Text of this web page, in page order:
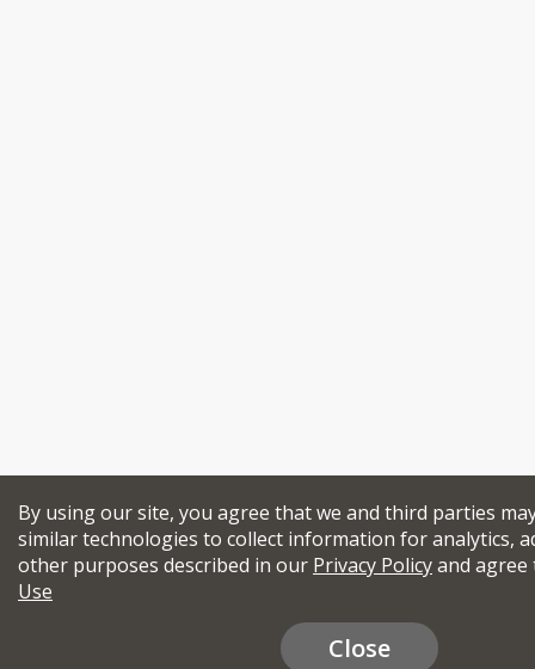
By using our site, you agree that we and third parties
similar technologies to collect information for analytics,
other purposes described in our Privacy Policyand
Use
Close